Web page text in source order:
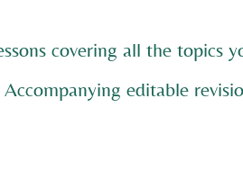
covering all the topics
editable